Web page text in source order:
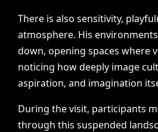
There is also sensitivity,
atmosphere. His environments
down, opening spaces where
noticing how deeply image
aspiration, and imagination
During the visit, participants
through this suspended